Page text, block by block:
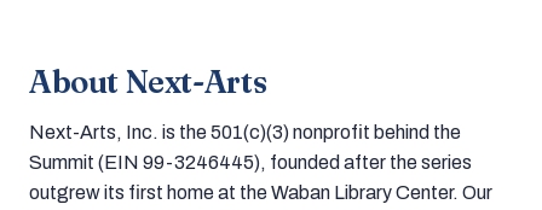
About Next-Arts
Next-Arts, Inc. is the 501(c)(3) nonprofit behind the
Summit (EIN 99-3246445), founded after the series
outgrew its first home at the Waban Library Center. Our